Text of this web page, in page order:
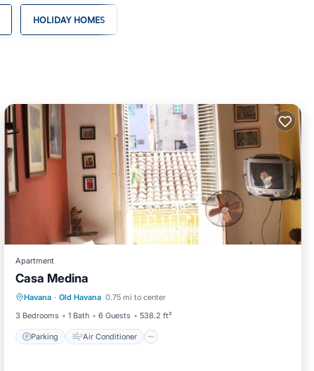
HOLIDAY HOMES
Apartment
Casa Medina
Havana · Old Havana 0.75 mi to center
3 Bedrooms
1 Bath 6 Guests 538.2 ft²
Parking Air Conditioner
Parking
Pet Friendly